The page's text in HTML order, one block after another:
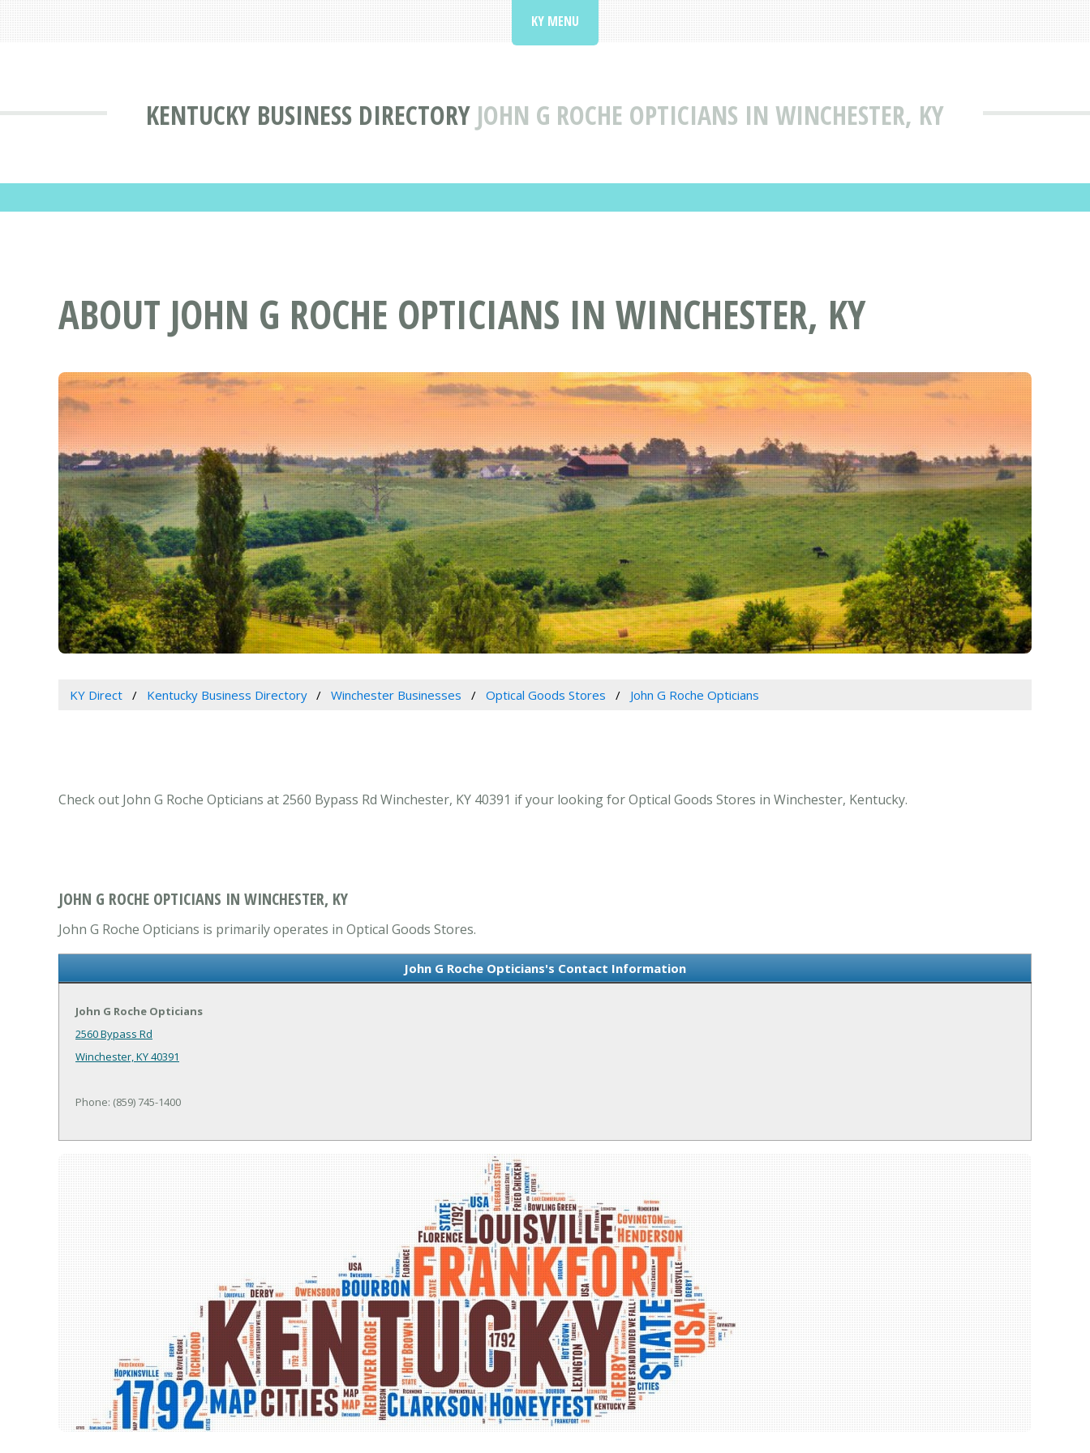
KENTUCKY BUSINESS DIRECTORY JOHN G ROCHE OPTICIANS IN WINCHESTER, KY
KY MENU
ABOUT JOHN G ROCHE OPTICIANS IN WINCHESTER, KY
KY Direct Kentucky Business Directory Winchester Businesses Optical Goods Stores John G Roche Opticians
Check out John G Roche Opticians at 2560 Bypass Rd Winchester, KY 40391 if your looking for Optical Goods Stores in Winchester, Kentucky.
JOHN G ROCHE OPTICIANS IN WINCHESTER, KY
John G Roche Opticians is primarily operates in Optical Goods Stores.
John G Roche Opticians's Contact Information
John G Roche Opticians
2560 Bypass Rd
Winchester, KY 40391
Phone: (859) 745-1400